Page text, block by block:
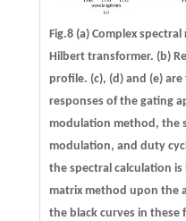
Fig.8 (a) Complex
Hilbert transformer. (b)
profile. (c), (d) and (e)
responses of the gating
modulation method, the
modulation, and duty
the spectral calculation
matrix method upon the
the black curves in these